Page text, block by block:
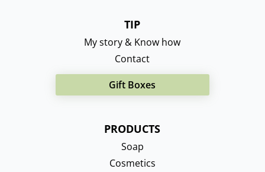
TIP
My story & Know how
Contact
Gift Boxes
PRODUCTS
Soap
Cosmetics